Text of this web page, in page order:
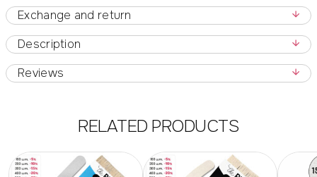
Exchange and return
Description
Reviews
RELATED PRODUCTS